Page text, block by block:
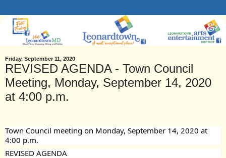
Friday, September 11, 2020
REVISED AGENDA - Town Council
Meeting, Monday, September 14, 2020
at 4:00 p.m.
Town Council meeting on Monday, September 14, 2020 at
4:00 p.m.
REVISED AGENDA